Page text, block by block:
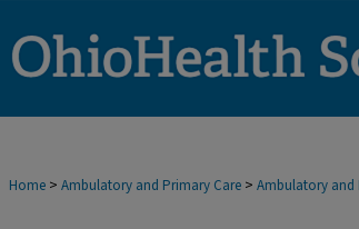
Home > Ambulatory and Primary Care > Ambulatory and